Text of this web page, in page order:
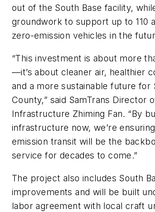
out of the South Base facility,
groundwork to support up to 110
zero-emission vehicles in the
“This investment is about more
—it’s about cleaner air, healthier
and a more sustainable future for
County,” said SamTrans Director
Infrastructure Zhiming Fan. “By
infrastructure now, we’re
emission transit will be the
service for decades to come.”
The project also includes South
improvements and will be built
labor agreement with local craft